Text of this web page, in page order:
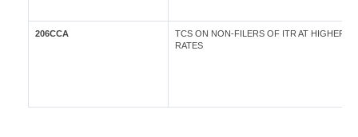
206CCA
TCS ON NON-FILERS OF ITR AT HIGHER
RATES